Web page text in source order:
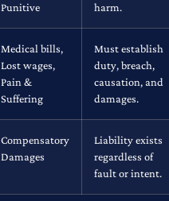
Punitive
harm.
Medical bills,
Lost wages,
Pain &
Suffering
Must establish
duty, breach,
causation, and
damages.
Compensatory
Damages
Liability exists
regardless of
fault or intent.